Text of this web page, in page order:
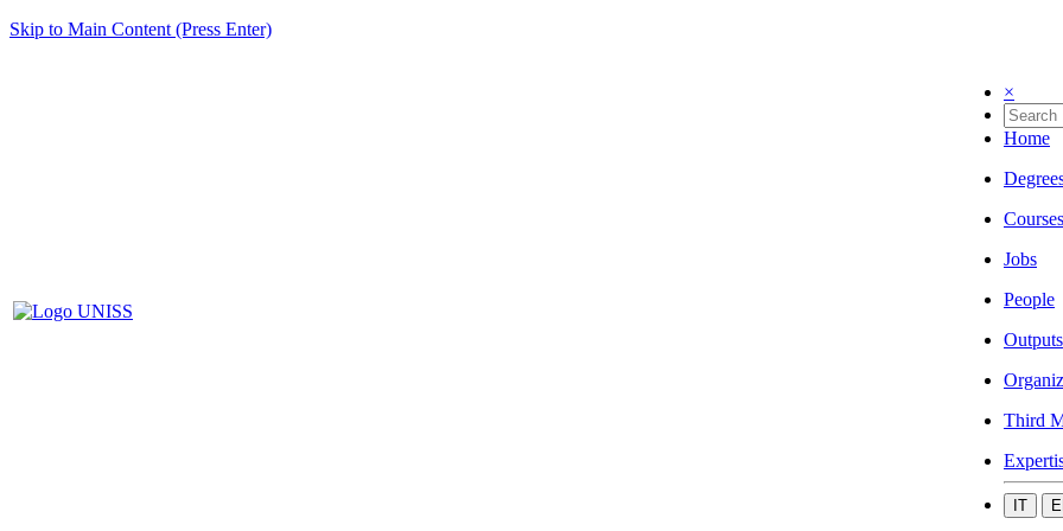
Skip to Main Content (Press Enter)
×
Home
Courses
Jobs
People
Outputs
Third
IT